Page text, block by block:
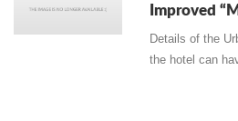
Improved
Details of the
the hotel can